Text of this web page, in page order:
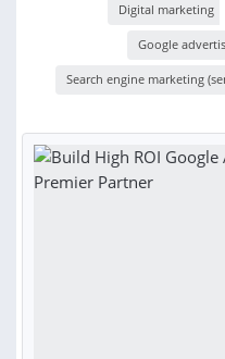
Digital marketing
Google
Search engine marketing